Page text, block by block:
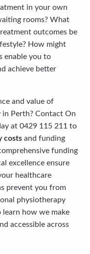
in your own
rooms? What
outcomes be
How might
enable you to
achieve better
and value of
Perth? Contact On
at 0429 115 211 to
costs and funding
funding
excellence ensure
healthcare
prevent you from
physiotherapy
learn how we make
accessible across